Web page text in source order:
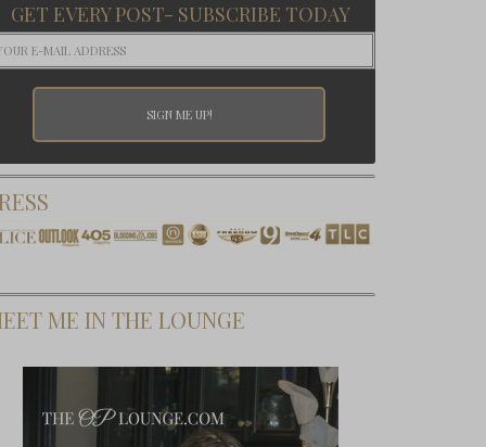
GET EVERY POST- SUBSCRIBE TODAY
ME IN THE LOUNGE